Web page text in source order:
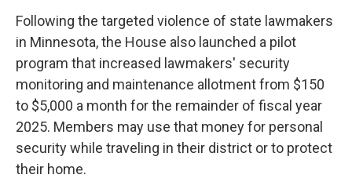
Following the targeted violence of state lawmakers
in Minnesota, the House also launched a pilot
program that increased lawmakers' security
monitoring and maintenance allotment from $150
to $5,000 a month for the remainder of fiscal year
2025. Members may use that money for personal
security while traveling in their district or to protect
their home.